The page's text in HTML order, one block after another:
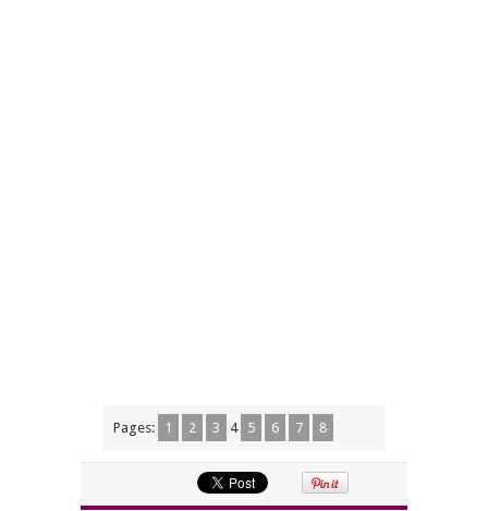
Pages: 1 2 3 4 5 6 7 8